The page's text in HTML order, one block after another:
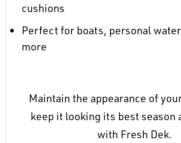
cushions
Perfect for boats, personal
more
Maintain the appearance of
keep it looking its best season
with Fresh Dek.